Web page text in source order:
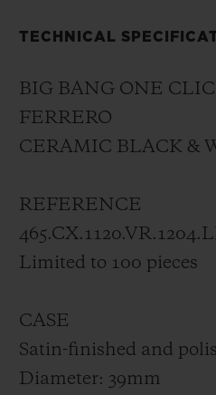
TECHNICAL
BIG BANG ONE
FERRERO
CERAMIC BLACK &
REFERENCE
Limited to 100 pieces
CASE
Satin-finished and
Diameter: 39mm